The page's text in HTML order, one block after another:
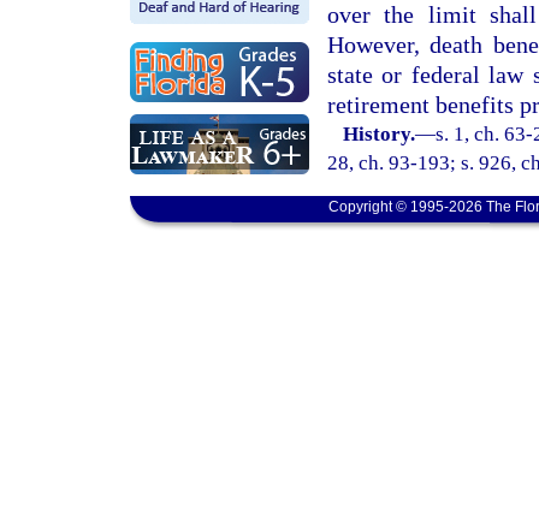
over the limit
However, death
state or federal law
retirement benefits
History.—s. 1, ch.
28, ch. 93-193; s. 926,
Copyright © 1995-2026 The